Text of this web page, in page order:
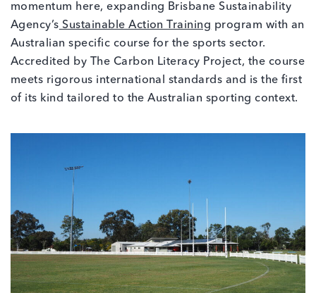
momentum here, expanding Brisbane Sustainability
Agency’s Sustainable Action Training program with an
Australian specific course for the sports sector.
Accredited by The Carbon Literacy Project, the course
meets rigorous international standards and is the first
of its kind tailored to the Australian sporting context.